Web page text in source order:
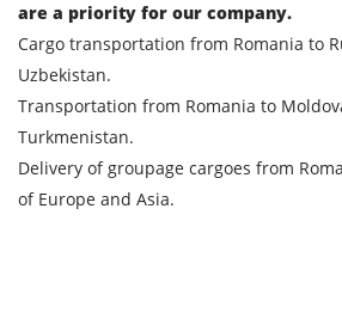
are a priority for our company.
Cargo transportation from Romania to
Uzbekistan.
Transportation from Romania to
Turkmenistan.
Delivery of groupage cargoes from
of Europe and Asia.